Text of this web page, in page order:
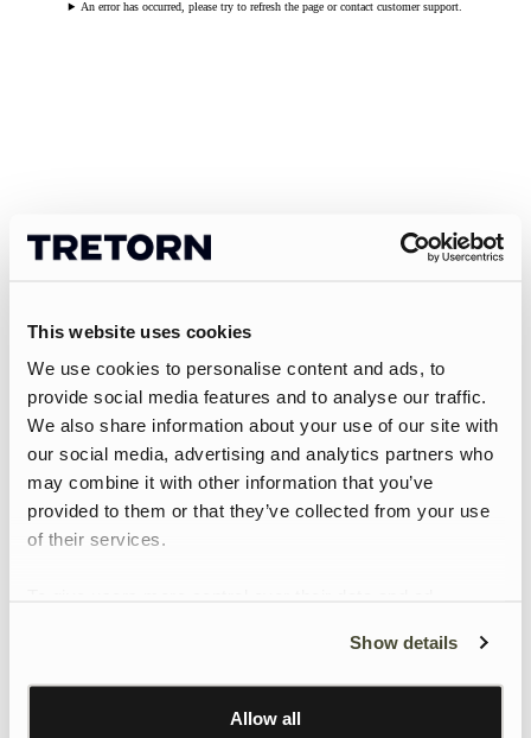
This website uses cookies
We use cookies to personalise content and ads, to
provide social media features and to analyse our traffic.
We also share information about your use of our site with
our social media, advertising and analytics partners who
may combine it with other information that you’ve
provided to them or that they’ve collected from your use
of their services.
Learn more about Google’s Personalisation and
Show details
Allow all
An error has occurred, please try to refresh the page or contact customer support.